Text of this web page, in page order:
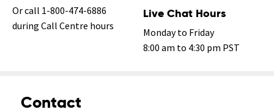
Or call 1-800-474-6886
during Call Centre hours
Live Chat Hours
Monday to Friday
8:00 am to 4:30 pm PST
Contact